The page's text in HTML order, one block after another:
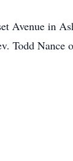
Avenue in
Todd Nance